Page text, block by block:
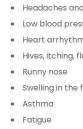
Headaches
Low blood
Heart
Hives, itching,
Runny nose
Swelling in
Asthma
Fatigue